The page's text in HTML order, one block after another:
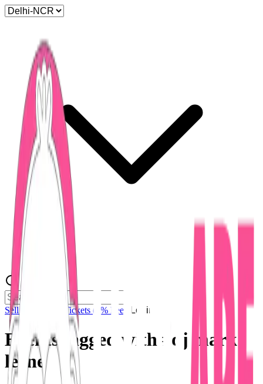
Sell Tickets Sell Tickets (0% Fee) Login
Events tagged with # dj mark
leene